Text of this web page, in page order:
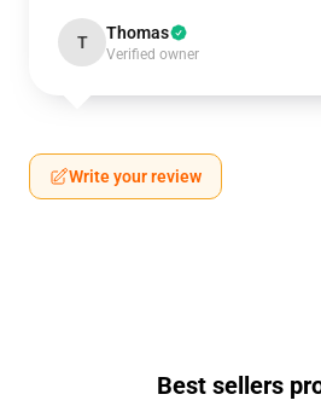
T Thomas
Verified owner
Write your review
Best sellers